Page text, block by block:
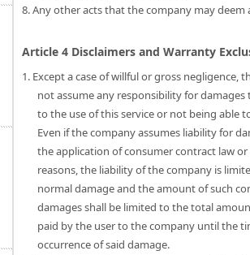
8. Any other acts that the company may deem
Article 4 Disclaimers and Warranty
1. Except a case of willful or gross negligence,
not assume any responsibility for damages
to the use of this service or not being able
Even if the company assumes liability for
the application of consumer contract law
reasons, the liability of the company is
normal damage and the amount of such
damages shall be limited to the total
paid by the user to the company until the
occurrence of said damage.